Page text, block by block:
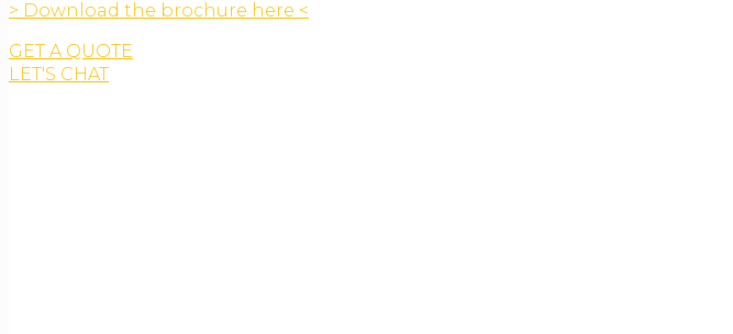
> Download the brochure here <
GET A QUOTE
LET'S CHAT